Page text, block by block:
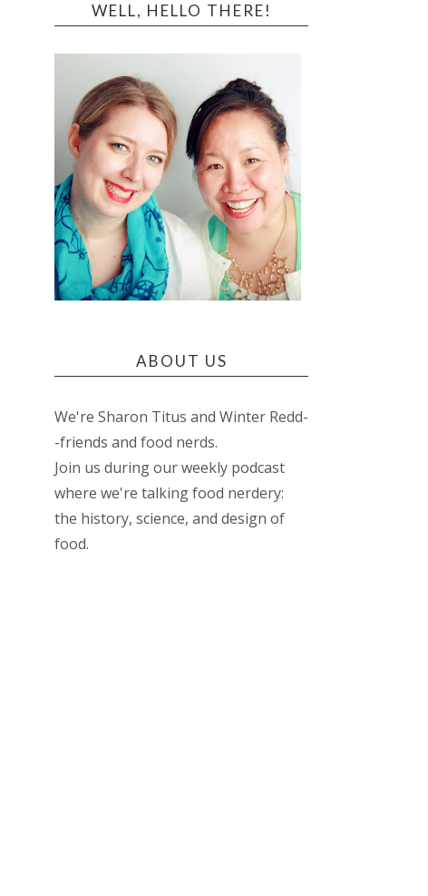
WELL, HELLO THERE!
ABOUT US
We're Sharon Titus and Winter Redd-
-friends and food nerds.
Join us during our weekly podcast
where we're talking food nerdery:
the history, science, and design of
food.